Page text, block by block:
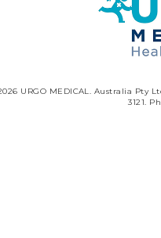
URGO MEDICAL. Australia Pty
3121.